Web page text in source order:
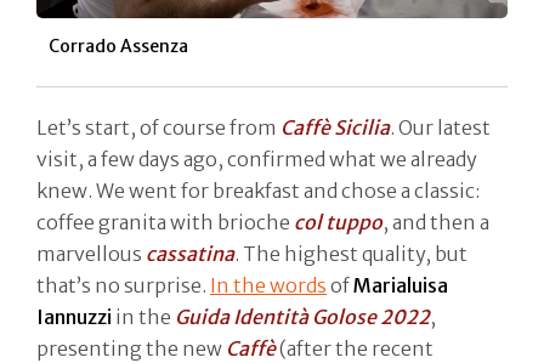
Corrado Assenza
Let’s start, of course from Caffè Sicilia. Our latest
visit, a few days ago, confirmed what we already
knew. We went for breakfast and chose a classic:
coffee granita with brioche col tuppo, and then a
marvellous cassatina. The highest quality, but
that’s no surprise. In the words ofMarialuisa
Iannuzzi in the Guida Identità Golose 2022,
presenting the new Caffè(after the recent